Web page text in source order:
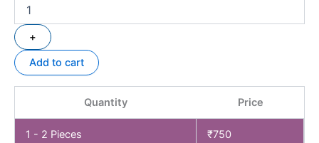
+
Add to cart
Quantity Price
1 - 2 Pieces ₹750